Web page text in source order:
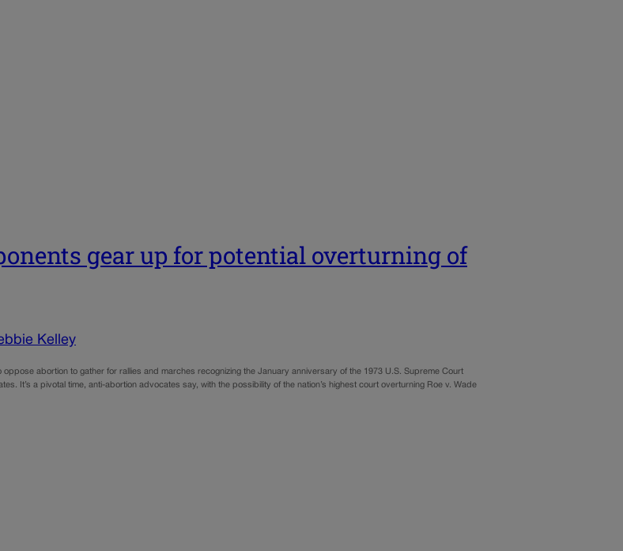
gear up for potential overturning of
Kelley
oppose abortion to gather for rallies and marches recognizing the January anniversary of the 1973 U.S. Supreme Court
It’s a pivotal time, anti-abortion advocates say, with the possibility of the nation’s highest court overturning Roe v. Wade